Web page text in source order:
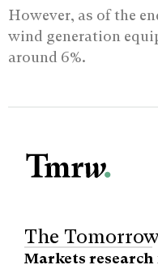
However, as of the
wind generation
around 6%.
The
Markets